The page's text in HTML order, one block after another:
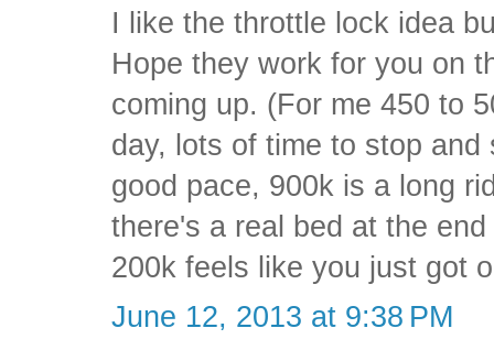
I like the throttle lock idea
Hope they work for you on
coming up. (For me 450 to
day, lots of time to stop
good pace, 900k is a long
there's a real bed at the
200k feels like you just got
June 12, 2013 at 9:38 PM